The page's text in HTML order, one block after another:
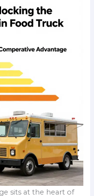
sits at the heart of